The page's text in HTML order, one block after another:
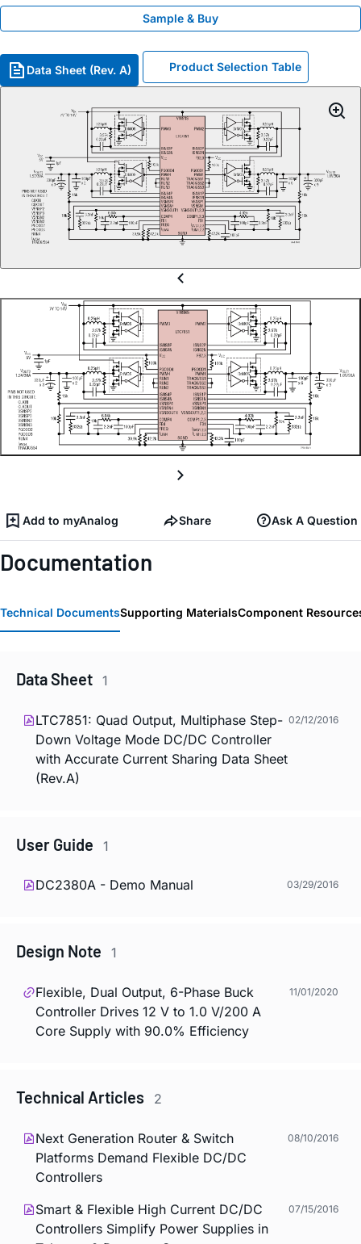
Sample & Buy
Data Sheet (Rev. A) Product Selection Table
Add to myAnalog Share Ask A Question
Documentation
Technical DocumentsSupporting MaterialsComponent
Data Sheet 1
LTC7851: Quad Output, Multiphase Step-
Down Voltage Mode DC/DC Controller
with Accurate Current Sharing Data Sheet
(Rev.A)
02/12/2016
User Guide 1
DC2380A - Demo Manual 03/29/2016
Design Note 1
Flexible, Dual Output, 6-Phase Buck
Controller Drives 12 V to 1.0 V/200 A
Core Supply with 90.0% Efficiency
11/01/2020
Technical Articles 2
Next Generation Router & Switch
Platforms Demand Flexible DC/DC
Controllers
08/10/2016
Smart & Flexible High Current DC/DC
Controllers Simplify Power Supplies in
07/15/2016